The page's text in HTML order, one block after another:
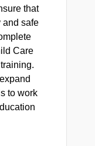
that
and safe
Care
to work